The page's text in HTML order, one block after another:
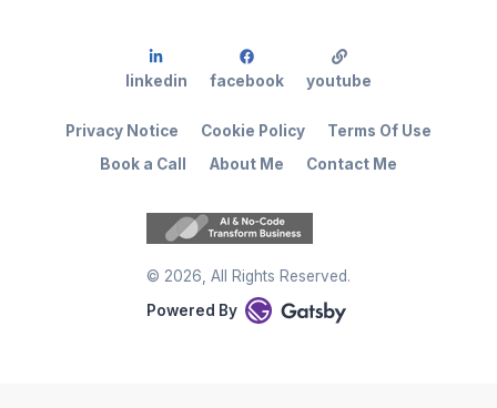
© 2026, All Rights Reserved.
Powered By
Book a Call About Me Contact Me
Privacy Notice Cookie Policy Terms Of Use
linkedin facebook youtube